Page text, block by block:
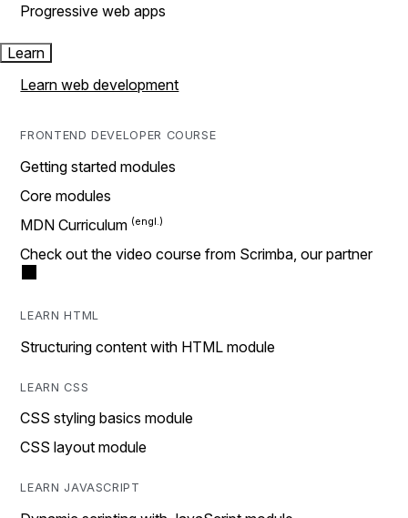
Progressive web apps
Learn
Learn web development
FRONTEND DEVELOPER COURSE
Getting started modules
Core modules
MDN Curriculum
Check out the video course from Scrimba, our partner
LEARN HTML
Structuring content with HTML module
LEARN CSS
CSS styling basics module
CSS layout module
LEARN JAVASCRIPT